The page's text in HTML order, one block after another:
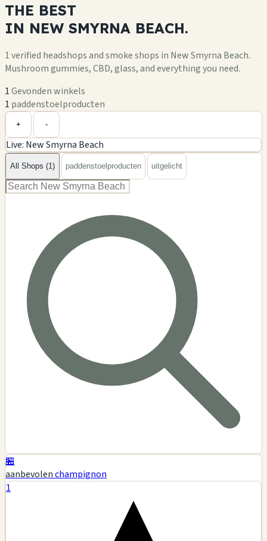
THE BEST
IN NEW SMYRNA BEACH.
1 verified headshops and smoke shops in New Smyrna Beach.
Mushroom gummies, CBD, glass, and everything you need.
1Gevonden winkels
1 paddenstoelproducten
−
+ -
Live: New Smyrna Beach
All Shops (1) paddenstoelproducten uitgelicht
🏪
aanbevolenchampignon
1